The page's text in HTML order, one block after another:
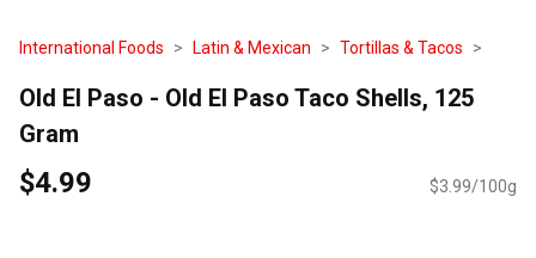
International Foods Latin & Mexican Tortillas & Tacos
Old El Paso - Old El Paso Taco Shells, 125
Gram
$4.99 $3.99/100g